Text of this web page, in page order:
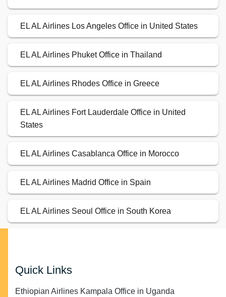
EL AL Airlines Los Angeles Office in United States
EL AL Airlines Phuket Office in Thailand
EL AL Airlines Rhodes Office in Greece
EL AL Airlines Fort Lauderdale Office in United
States
EL AL Airlines Casablanca Office in Morocco
EL AL Airlines Madrid Office in Spain
EL AL Airlines Seoul Office in South Korea
Quick Links
Ethiopian Airlines Kampala Office in Uganda